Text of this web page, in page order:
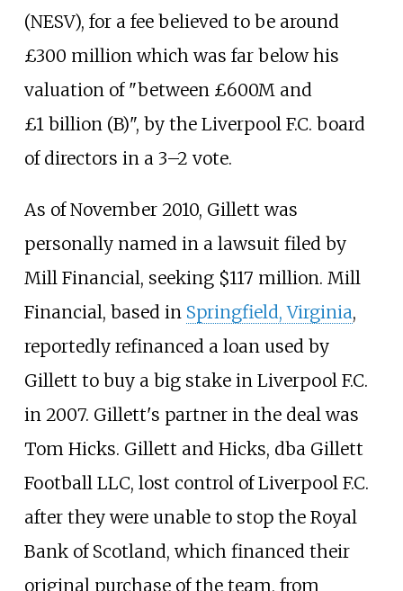
(NESV), for a fee believed to be around
£300 million which was far below his
valuation of "between £600M and
£1 billion (B)", by the Liverpool F.C. board
of directors in a 3–2 vote.
As of November 2010, Gillett was
personally named in a lawsuit filed by
Mill Financial, seeking $117 million. Mill
Financial, based in Springfield, Virginia,
reportedly refinanced a loan used by
Gillett to buy a big stake in Liverpool F.C.
in 2007. Gillett's partner in the deal was
Tom Hicks. Gillett and Hicks, dba Gillett
Football LLC, lost control of Liverpool F.C.
after they were unable to stop the Royal
Bank of Scotland, which financed their
original purchase of the team, from